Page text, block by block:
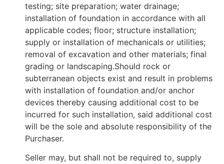
testing; site preparation; water drainage;
installation of foundation in accordance with all
applicable codes; floor; structure installation;
supply or installation of mechanicals or utilities;
removal of excavation and other materials; final
grading or landscaping.Should rock or
subterranean objects exist and result in problems
with installation of foundation and/or anchor
devices thereby causing additional cost to be
incurred for such installation, said additional cost
will be the sole and absolute responsibility of the
Purchaser.
Seller may, but shall not be required to, supply